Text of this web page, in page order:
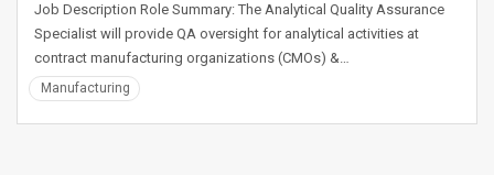
Job Description Role Summary: The Analytical Quality Assurance
Specialist will provide QA oversight for analytical activities at
contract manufacturing organizations (CMOs) &…
Manufacturing